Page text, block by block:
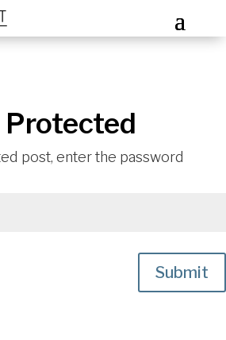
Protected
post, enter the password
Submit